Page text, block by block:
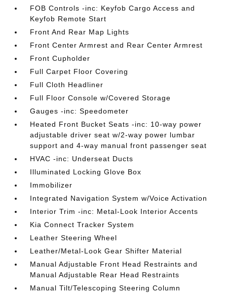
FOB Controls -inc: Keyfob Cargo Access and
Keyfob Remote Start
Front And Rear Map Lights
Front Center Armrest and Rear Center Armrest
Front Cupholder
Full Carpet Floor Covering
Full Cloth Headliner
Full Floor Console w/Covered Storage
Gauges -inc: Speedometer
Heated Front Bucket Seats -inc: 10-way power
adjustable driver seat w/2-way power lumbar
support and 4-way manual front passenger seat
HVAC -inc: Underseat Ducts
Illuminated Locking Glove Box
Immobilizer
Integrated Navigation System w/Voice Activation
Interior Trim -inc: Metal-Look Interior Accents
Kia Connect Tracker System
Leather Steering Wheel
Leather/Metal-Look Gear Shifter Material
Manual Adjustable Front Head Restraints and
Manual Adjustable Rear Head Restraints
Manual Tilt/Telescoping Steering Column